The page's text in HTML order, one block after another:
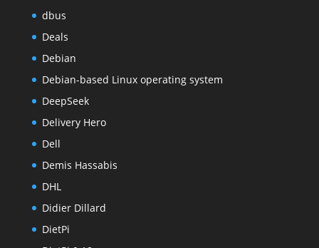
dbus
Deals
Debian
Debian-based Linux operating system
DeepSeek
Delivery Hero
Dell
Demis Hassabis
DHL
Didier Dillard
DietPi